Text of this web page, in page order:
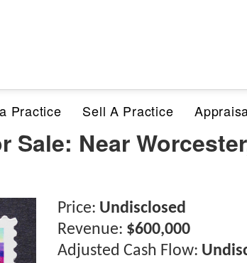
Practice Sell A Practice
Sale: Near
Price: Undisclosed
Revenue: $600,000
Adjusted Cash Flow: